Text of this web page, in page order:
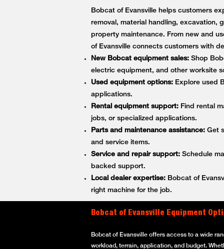
Bobcat of Evansville helps customers
removal, material handling, excavation,
property maintenance. From new and
of Evansville connects customers with
New Bobcat equipment sales: Shop
electric equipment, and other worksite
Used equipment options: Explore used
applications.
Rental equipment support: Find rental
jobs, or specialized applications.
Parts and maintenance assistance: Get
and service items.
Service and repair support: Schedule
backed support.
Local dealer expertise: Bobcat of
right machine for the job.
Bobcat of Evansville Equipment
Bobcat of Evansville offers access to a wide
workload, terrain, application, and budget.